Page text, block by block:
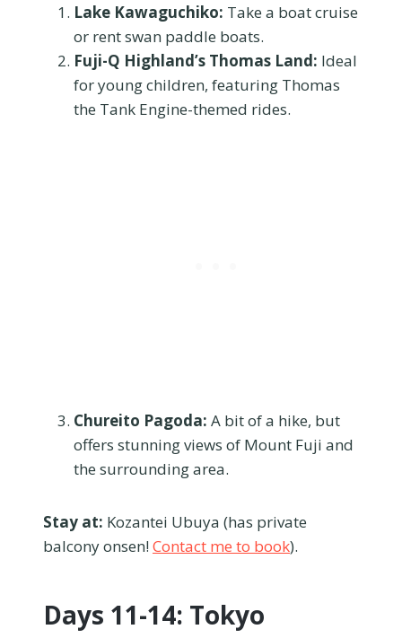
Lake Kawaguchiko: Take a boat cruise
or rent swan paddle boats.
Fuji-Q Highland’s Thomas Land: Ideal
for young children, featuring Thomas
the Tank Engine-themed rides.
Chureito Pagoda: A bit of a hike, but
offers stunning views of Mount Fuji and
the surrounding area.
Stay at: Kozantei Ubuya (has private
balcony onsen!Contact me to book).
Days 11-14: Tokyo